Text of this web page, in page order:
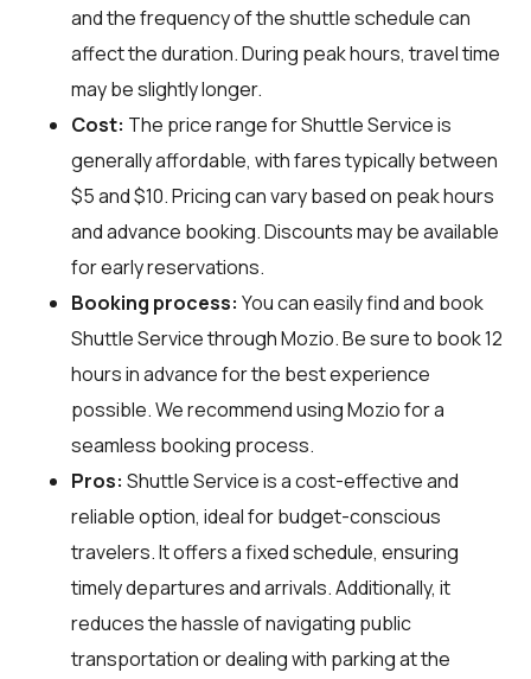
and the frequency of the shuttle schedule can
affect the duration. During peak hours, travel time
may be slightly longer.
Cost: The price range for Shuttle Service is
generally affordable, with fares typically between
$5 and $10. Pricing can vary based on peak hours
and advance booking. Discounts may be available
for early reservations.
Booking process: You can easily find and book
Shuttle Service throughMozio. Be sure to book 12
hours in advance for the best experience
possible. We recommend using Mozio for a
seamless booking process.
Pros: Shuttle Service is a cost-effective and
reliable option, ideal for budget-conscious
travelers. It offers a fixed schedule, ensuring
timely departures and arrivals. Additionally, it
reduces the hassle of navigating public
transportation or dealing with parking at the